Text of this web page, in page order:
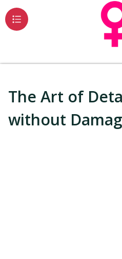
The Art of
without